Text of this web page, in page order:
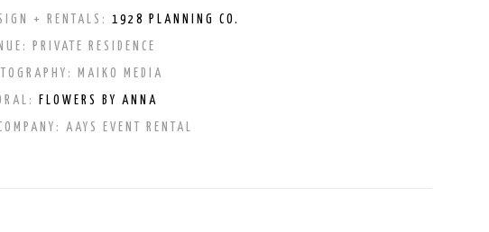
+ RENTALS: 1928 PLANNING CO.
PRIVATE RESIDENCE
MAIKO MEDIA
FLOWERS BY ANNA
AAYS EVENT RENTAL